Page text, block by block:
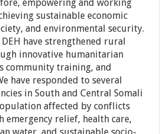
empowering and working
sustainable economic
and environmental security.
have strengthened rural
innovative humanitarian
community training, and
have responded to several
in South and Central Somali
affected by conflicts
relief, health care,